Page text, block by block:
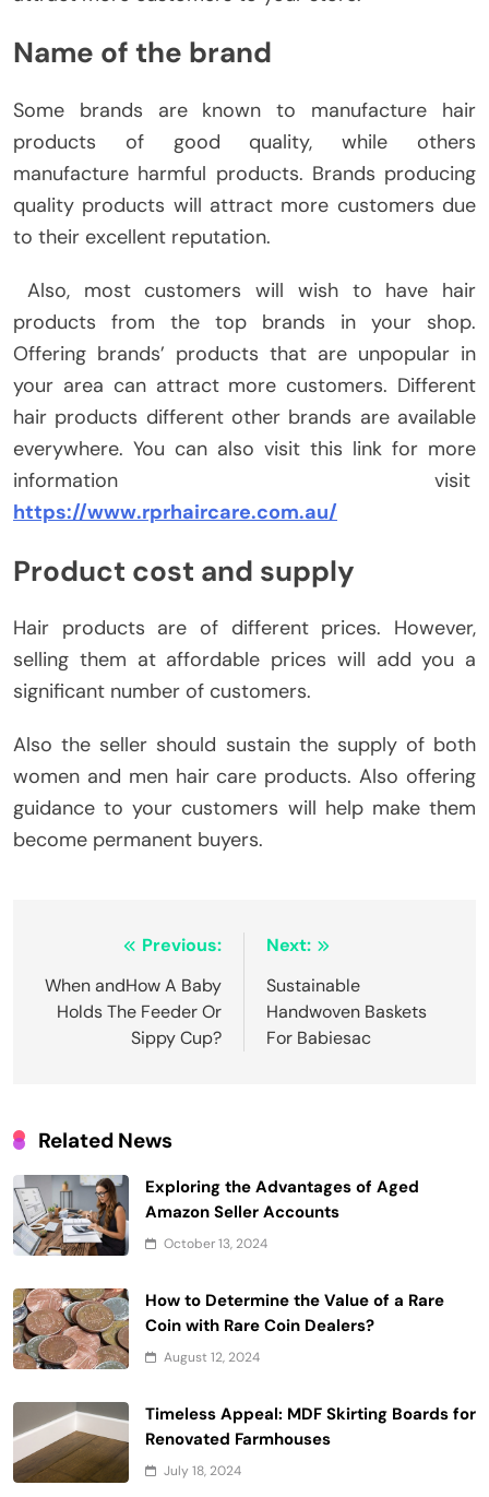
Name of the brand
Some brands are known to manufacture hair
products of good quality, while others
manufacture harmful products. Brands producing
quality products will attract more customers due
to their excellent reputation.
Also, most customers will wish to have hair
products from the top brands in your shop.
Offering brands’ products that are unpopular in
your area can attract more customers. Different
hair products different other brands are available
everywhere. You can also visit this link for more
information visit
https://www.rprhaircare.com.au/
Product cost and supply
Hair products are of different prices. However,
selling them at affordable prices will add you a
significant number of customers.
Also the seller should sustain the supply of both
women and men hair care products. Also offering
guidance to your customers will help make them
become permanent buyers.
navigation
Previous:
When andHow A Baby
Holds The Feeder Or
Sippy Cup?
Next:
Sustainable
Handwoven Baskets
For Babiesac
Related News
Exploring the Advantages of Aged
Amazon Seller Accounts
October 13, 2024
How to Determine the Value of a Rare
Coin with Rare Coin Dealers?
August 12, 2024
Timeless Appeal: MDF Skirting Boards for
Renovated Farmhouses
July 18, 2024